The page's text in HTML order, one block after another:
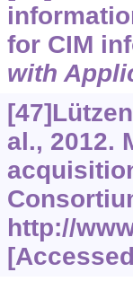
for CIM
with
al., 2012.
http://